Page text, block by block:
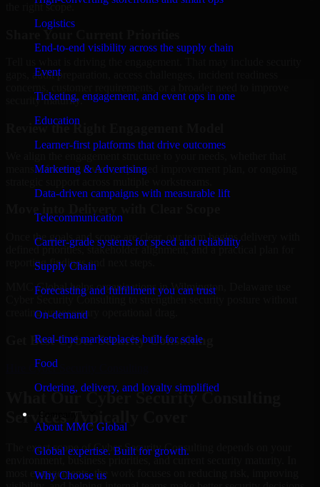
Logistics
End-to-end visibility across the supply chain
Event
Ticketing, engagement, and event ops in one
Education
Learner-first platforms that drive outcomes
Marketing & Advertising
Data-driven campaigns with measurable lift
Telecommunication
Carrier-grade systems for speed and reliability
Supply Chain
Forecasting and fulfillment you can trust
On-demand
Real-time marketplaces built for scale
Food
Ordering, delivery, and loyalty simplified
About MMC Global
Global expertise. Built for growth.
Why Choose us
the right scope.
Share Your Current Priorities
gaps, audit preparation, access challenges, incident readiness
security maturity.
Review the Right Engagement Model
means a focused review, a phased improvement plan, or ongoing
Once the goals and scope are clear, our team begins delivery with
defined priorities, stakeholder alignment, and a practical plan for
reporting findings and next steps.
MMC Global helps organizations in Wilmington, Delaware use
Cyber Security Consulting to strengthen security posture without
creating unnecessary operational drag.
Get BestCyber Security Consulting
Cyber Security Consulting
What Our Cyber Security Consulting
Services Typically Cover
The exact scope of Cyber Security Consulting depends on your
environment, business priorities, and current security maturity. In
most engagements, the work focuses on reducing risk, improving